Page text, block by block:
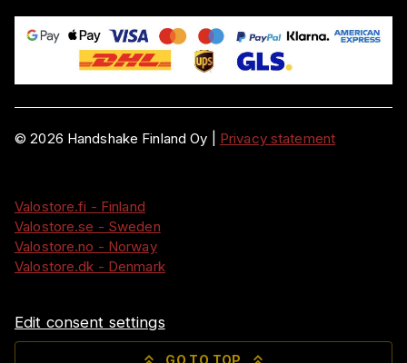
©2026 Handshake Finland Oy Privacy statement
Valostore.fi - Finland
Valostore.se - Sweden
Valostore.no - Norway
Valostore.dk - Denmark
Edit consent settings
GO TO TOP